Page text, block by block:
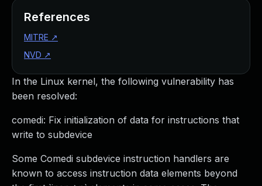
In the Linux kernel, the following vulnerability has
been resolved:
comedi: Fix initialization of data for instructions that
write to subdevice
Some Comedi subdevice instruction handlers are
known to access instruction data elements beyond
References
MITRE ↗
NVD ↗